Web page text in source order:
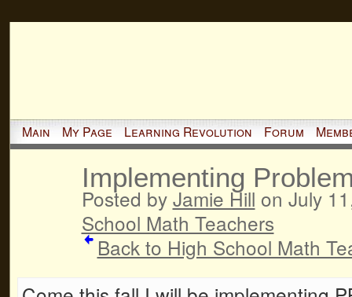
Main My Page Learning Revolution Forum
Implementing
Posted by Jamie Hill on July
School Math Teachers
Back to High School Math